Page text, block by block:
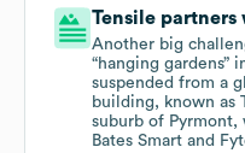
Tensile partners
Another big
“hanging gardens”
suspended from a
building, known as
suburb of
Bates Smart and